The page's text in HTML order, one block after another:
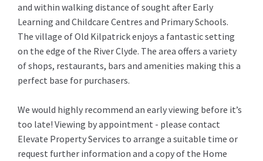
and within walking distance of sought after Early
Learning and Childcare Centres and Primary Schools.
The village of Old Kilpatrick enjoys a fantastic setting
on the edge of the River Clyde. The area offers a variety
of shops, restaurants, bars and amenities making this a
perfect base for purchasers.
We would highly recommend an early viewing before it’s
too late! Viewing by appointment - please contact
Elevate Property Services to arrange a suitable time or
request further information and a copy of the Home